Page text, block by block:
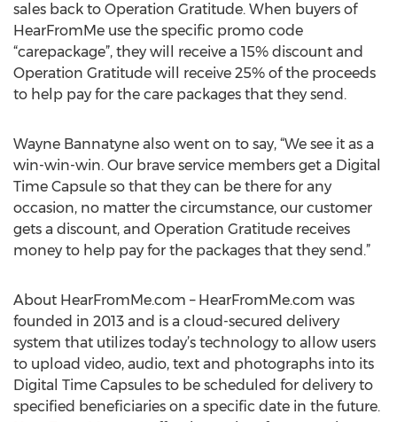
sales back to Operation Gratitude. When buyers of
HearFromMe use the specific promo code
“carepackage”, they will receive a 15% discount and
Operation Gratitude will receive 25% of the proceeds
to help pay for the care packages that they send.
Wayne Bannatyne also went on to say, “We see it as a
win-win-win. Our brave service members get a Digital
Time Capsule so that they can be there for any
occasion, no matter the circumstance, our customer
gets a discount, and Operation Gratitude receives
money to help pay for the packages that they send.”
About HearFromMe.com – HearFromMe.com was
founded in 2013 and is a cloud-secured delivery
system that utilizes today’s technology to allow users
to upload video, audio, text and photographs into its
Digital Time Capsules to be scheduled for delivery to
specified beneficiaries on a specific date in the future.